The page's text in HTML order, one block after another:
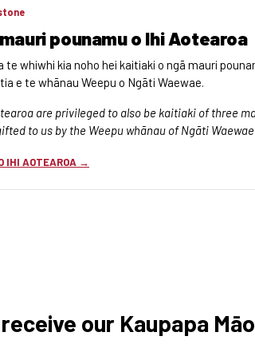
pounamu o Ihi Aotearoa
te whiwhi kia noho hei kaitiaki o ngā mauri
e te whānau Weepu o Ngāti Waewae.
are privileged to also be kaitiaki of three
to us by the Weepu whānau of Ngāti Waewae.
IHI AOTEAROA
our Kaupapa